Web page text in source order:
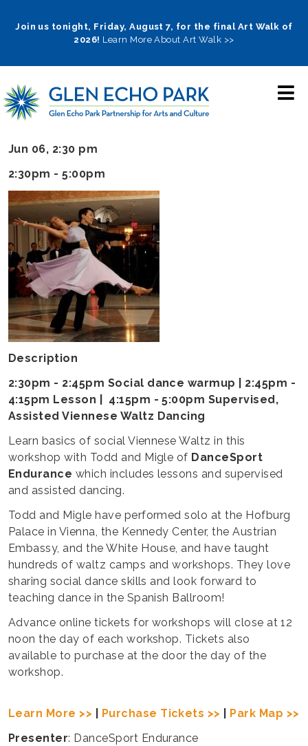
Join us tonight, Friday, August 7, for the final Art Walk of
2026! Learn More About Art Walk >>
Jun 06, 2:30 pm
2:30pm - 5:00pm
Description
2:30pm - 2:45pm Social dance warmup | 2:45pm -
4:15pm Lesson | 4:15pm - 5:00pm Supervised,
Assisted Viennese Waltz Dancing
Learn basics of social Viennese Waltz in this
workshop with Todd and Migle of DanceSport
Endurance which includes lessons and supervised
and assisted dancing.
Todd and Migle have performed solo at the Hofburg
Palace in Vienna, the Kennedy Center, the Austrian
Embassy, and the White House, and have taught
hundreds of waltz camps and workshops. They love
sharing social dance skills and look forward to
teaching dance in the Spanish Ballroom!
Advance online tickets for workshops will close at 12
noon the day of each workshop. Tickets also
available to purchase at the door the day of the
workshop.
Learn More >> Purchase Tickets >>
Park Map >>
Presenter: DanceSport Endurance